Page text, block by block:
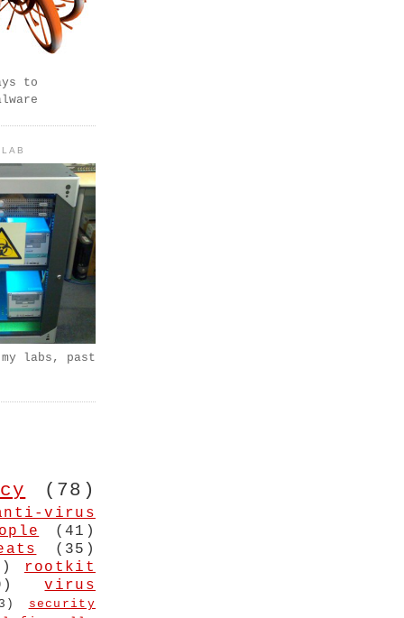
to
labs, past
(78)
virus
(41)
(35)
rootkit
virus
security